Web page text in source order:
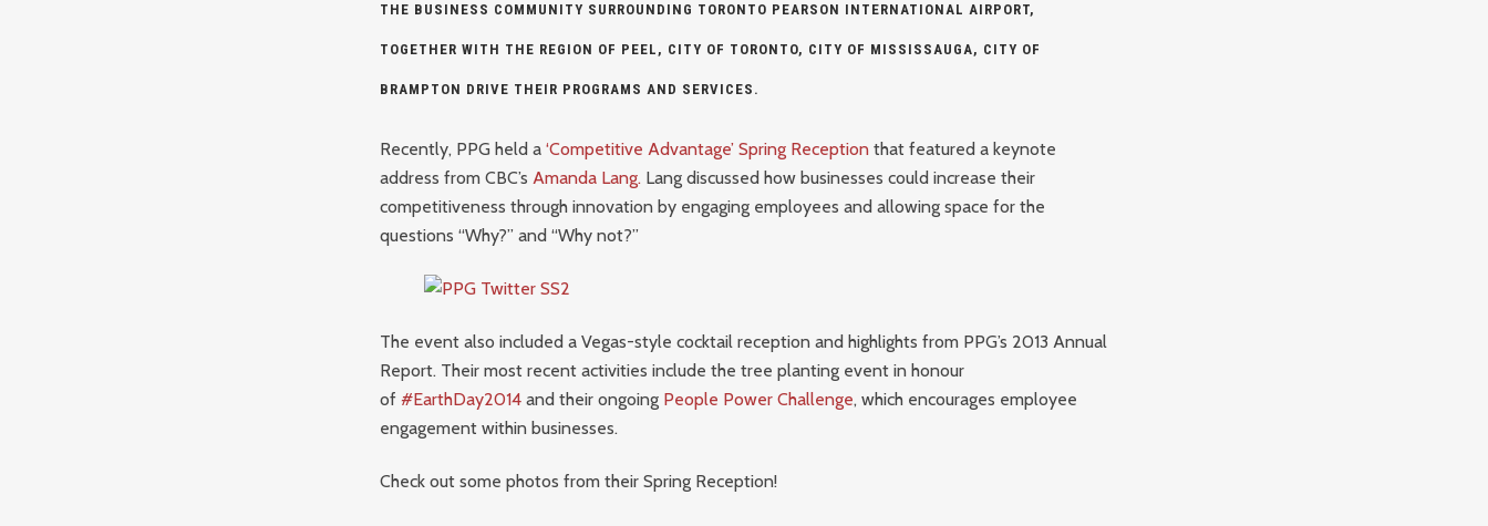
THE BUSINESS COMMUNITY SURROUNDING TORONTO PEARSON INTERNATIONAL AIRPORT,
TOGETHER WITH THE REGION OF PEEL , CITY OF TORONTO, CITY OF MISSISSAUGA, CITY OF
BRAMPTON DRIVE THEIR PROGRAMS AND SERVICES.
Recently, PPG held a ‘Competitive Advantage’ Spring Receptionthat featured a keynote
address from CBC’s Amanda Lang.Lang discussed how businesses could increase their
competitiveness through innovation by engaging employees and allowing space for the
questions “Why?” and “Why not?”
The event also included a Vegas-style cocktail reception and highlights from PPG’s 2013 Annual
Report. Their most recent activities include the tree planting event in honour
of #EarthDay2014and their ongoing People Power Challenge, which encourages employee
engagement within businesses.
Check out some photos from their Spring Reception!